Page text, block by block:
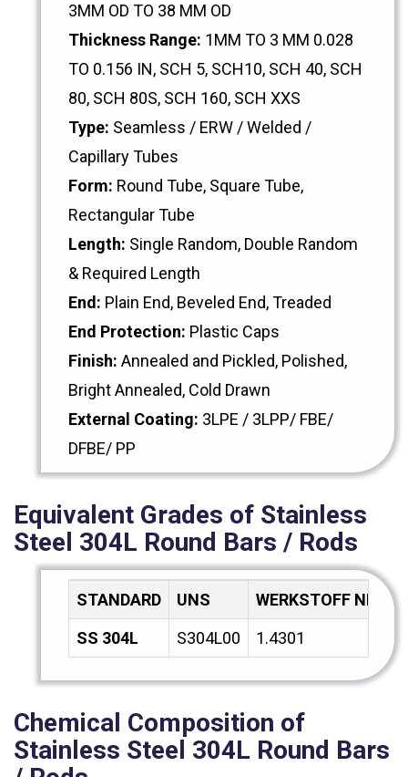
3MM OD TO 38 MM OD
Thickness Range: 1MM TO 3 MM 0.028
TO 0.156 IN, SCH 5, SCH10, SCH 40, SCH
80, SCH 80S, SCH 160, SCH XXS
Type: Seamless / ERW / Welded /
Capillary Tubes
Form: Round Tube, Square Tube,
Rectangular Tube
Length: Single Random, Double Random
& Required Length
End: Plain End, Beveled End, Treaded
End Protection: Plastic Caps
Finish: Annealed and Pickled, Polished,
Bright Annealed, Cold Drawn
External Coating: 3LPE / 3LPP/ FBE/
DFBE/ PP
Equivalent Grades of Stainless
Steel 304L Round Bars / Rods
STANDARD UNS WERKSTOFF NR.
SS 304L
S304L00 1.4301
Chemical Composition of
Stainless Steel 304L Round Bars